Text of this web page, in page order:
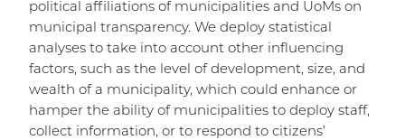
political affiliations of municipalities and UoMs on
municipal transparency. We deploy statistical
analyses to take into account other influencing
factors, such as the level of development, size, and
wealth of a municipality, which could enhance or
hamper the ability of municipalities to deploy staff,
collect information, or to respond to citizens’